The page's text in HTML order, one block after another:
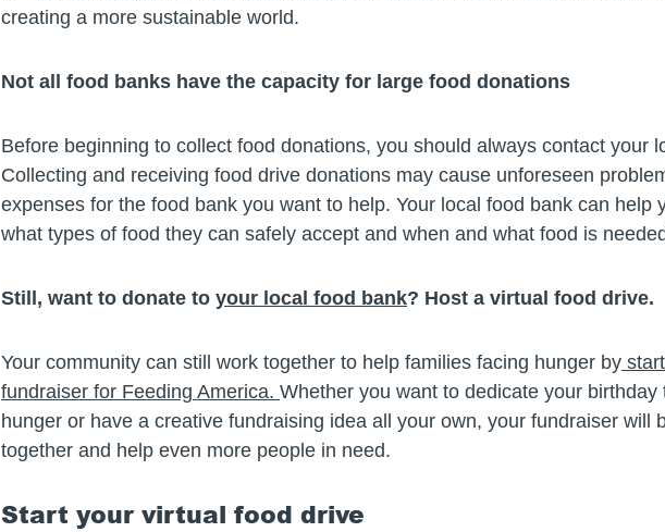
creating a more sustainable world.
Not all food banks have the capacity for large food donations
Before beginning to collect food donations, you should always contact your
Collecting and receiving food drive donations may cause unforeseen
expenses for the food bank you want to help. Your local food bank can help
what types of food they can safely accept and when and what food is
Still, want to donate to your local food bank? Host a virtual food drive.
Your community can still work together to help families facing hunger by
fundraiser for Feeding America. Whether you want to dedicate your birthday
hunger or have a creative fundraising idea all your own, your fundraiser will
together and help even more people in need.
Start your virtual food drive